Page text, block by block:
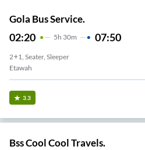
Gola Bus Service.
02:20 5H 30m 07:50
2+1, Seater, Sleeper
Etawah
3.3
Bss Cool Cool Travels.